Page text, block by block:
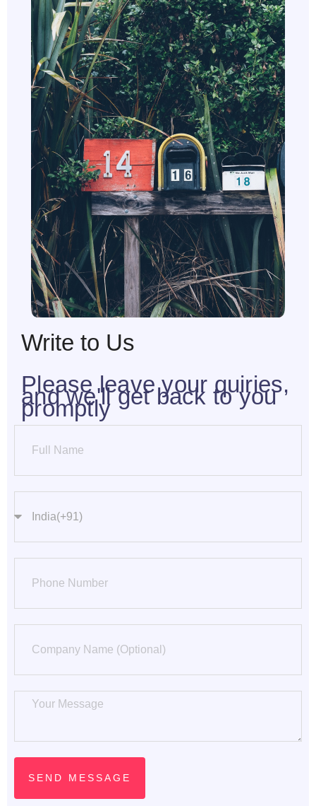
Write to Us
Please leave your quiries,
and we'll get back to you
promptly
SEND MESSAGE